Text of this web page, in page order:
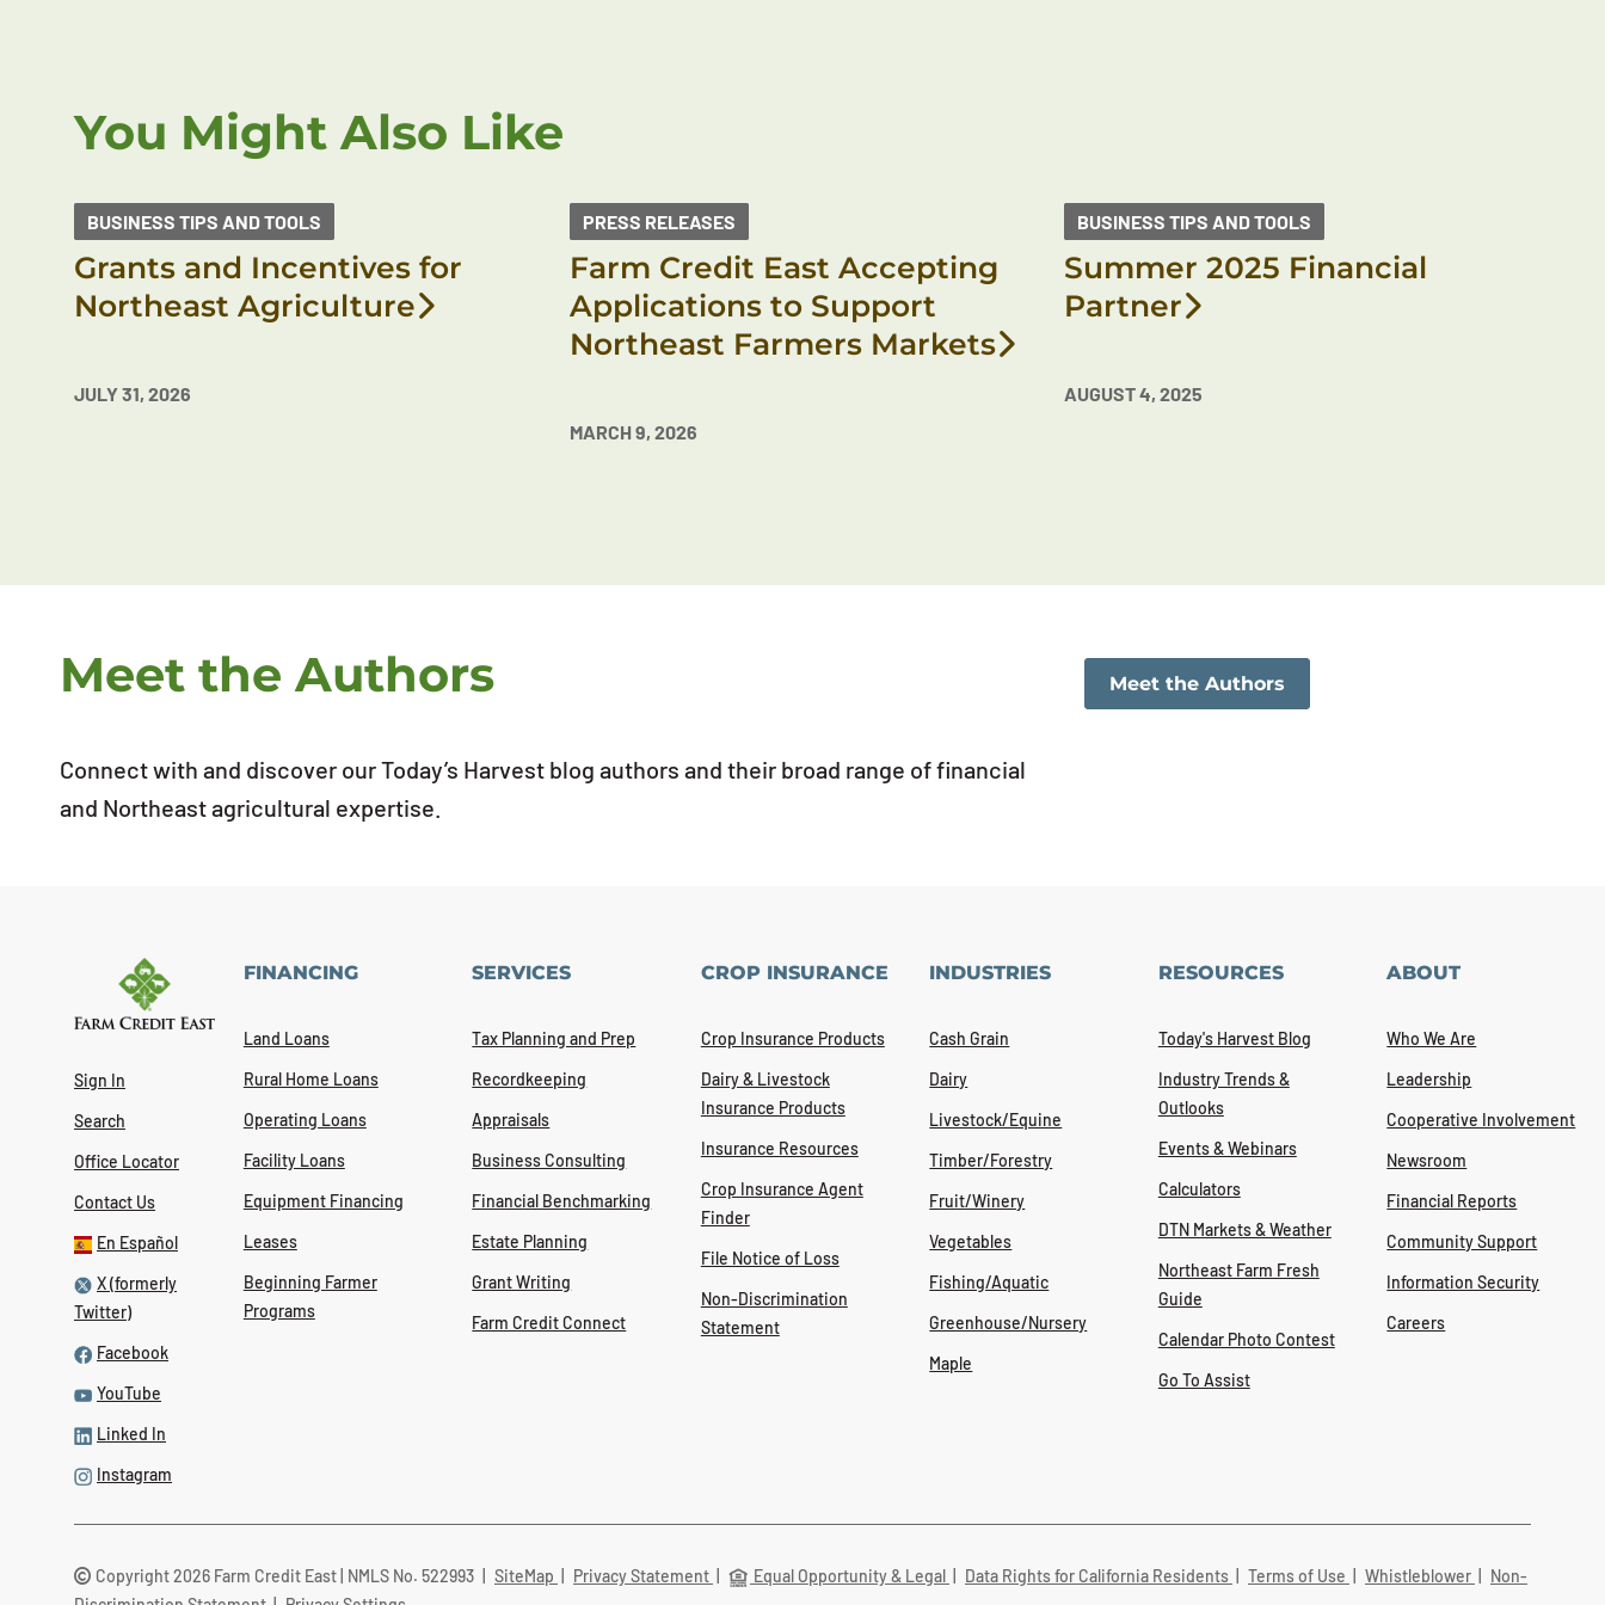
You Might Also Like
BUSINESS TIPS AND TOOLS
Grants and Incentives for
Northeast Agriculture
JULY 31, 2026
PRESS RELEASES
Farm Credit East Accepting
Applications to Support
Northeast Farmers Markets
MARCH 9, 2026
BUSINESS TIPS AND TOOLS
Summer 2025 Financial
Partner
AUGUST 4, 2025
Meet the Authors
Connect with and discover our Today’s Harvest blog authors and their broad range of financial
and Northeast agricultural expertise.
Meet the Authors
Sign In
Search
Office Locator
Contact Us
En Español
X (formerly
Twitter)
Facebook
YouTube
Linked In
Instagram
FINANCING
Land Loans
Rural Home Loans
Operating Loans
Facility Loans
Equipment Financing
Leases
Beginning Farmer
Programs
SERVICES
Tax Planning and Prep
Recordkeeping
Appraisals
Business Consulting
Financial Benchmarking
Estate Planning
Grant Writing
Farm Credit Connect
CROP INSURANCE
Crop Insurance Products
Dairy & Livestock
Insurance Products
Insurance Resources
Crop Insurance Agent
Finder
File Notice of Loss
Non-Discrimination
Statement
INDUSTRIES
Cash Grain
Dairy
Livestock/Equine
Timber/Forestry
Fruit/Winery
Vegetables
Fishing/Aquatic
Greenhouse/Nursery
Maple
RESOURCES
Today's Harvest Blog
Industry Trends &
Outlooks
Events & Webinars
Calculators
DTN Markets & Weather
Northeast Farm Fresh
Guide
Calendar Photo Contest
Go To Assist
ABOUT
Who We Are
Leadership
Cooperative Involvement
Newsroom
Financial Reports
Community Support
Information Security
Careers
Copyright 2026 Farm Credit East | NMLS No. 522993 SiteMap Privacy Statement Equal Opportunity & Legal Data Rights for California Residents Terms of Use Whistleblower
Non-